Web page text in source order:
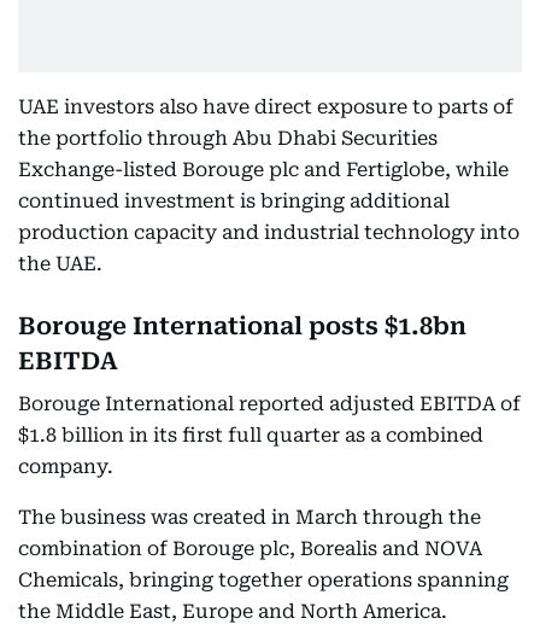
UAE investors also have direct exposure to parts of
the portfolio through Abu Dhabi Securities
Exchange-listed Borouge plc and Fertiglobe, while
continued investment is bringing additional
production capacity and industrial technology into
the UAE.
Borouge International posts $1.8bn
EBITDA
Borouge International reported adjusted EBITDA of
$1.8 billion in its first full quarter as a combined
company.
The business was created in March through the
combination of Borouge plc, Borealis and NOVA
Chemicals, bringing together operations spanning
the Middle East, Europe and North America.